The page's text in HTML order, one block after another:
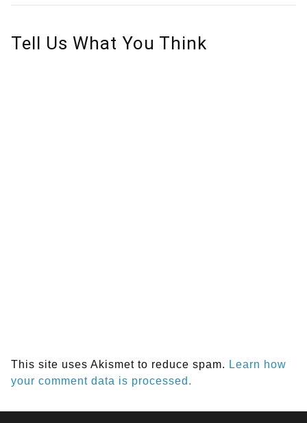
Tell Us What You Think
This site uses Akismet to reduce spam. Learn how
your comment data is processed.